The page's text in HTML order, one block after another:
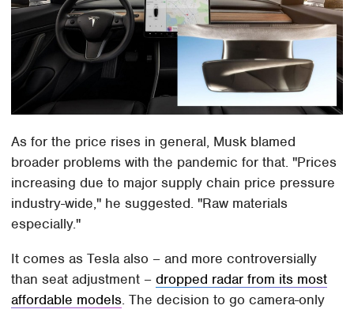
As for the price rises in general, Musk blamed
broader problems with the pandemic for that. "Prices
increasing due to major supply chain price pressure
industry-wide," he suggested. "Raw materials
especially."
It comes as Tesla also – and more controversially
than seat adjustment –dropped radar from its most
affordable models. The decision to go camera-only